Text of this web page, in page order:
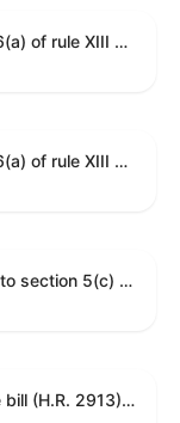
Waiving a requirement of clause 6(a) of rule XIII with respect to consideration of certain resolutions reported from the Committee on Rules.
Waiving a requirement of clause 6(a) of rule XIII with respect to consideration of certain resolutions reported from the Committee on Rules.
Directing the President pursuant to section 5(c) of the War Powers Resolution to remove United States Armed Forces from Lebanon.
Providing for consideration of the bill (H.R. 2913) to authorize support for Ukraine, and for other purposes.